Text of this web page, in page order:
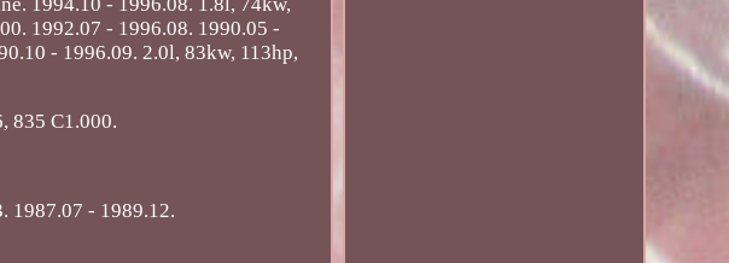
1992.07 - 1996.08. 1990.05 -
- 1996.09. 2.0l, 83kw, 113hp,
835 C1.000.
1987.07 - 1989.12.